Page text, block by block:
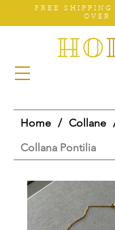
FREE SHIPPING
OVER
Home / Collane
Collana Pontilia